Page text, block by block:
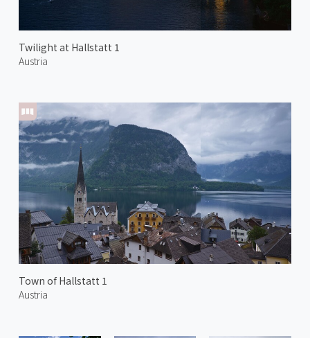
Twilight at Hallstatt 1
Austria
Town of Hallstatt 1
Austria